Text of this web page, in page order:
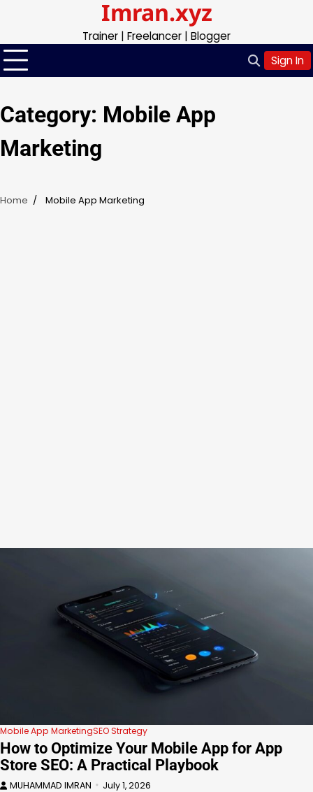
content
Imran.xyz
Trainer | Freelancer | Blogger
Sign In
Category: Mobile App
Marketing
Home Mobile App Marketing
Mobile App MarketingSEO Strategy
How to Optimize Your Mobile App for App
Store SEO: A Practical Playbook
MUHAMMAD IMRAN July 1, 2026